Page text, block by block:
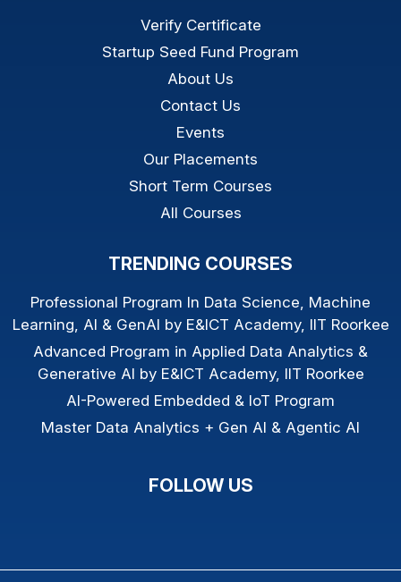
Verify Certificate
Startup Seed Fund Program
About Us
Contact Us
Events
Our Placements
Short Term Courses
All Courses
TRENDING COURSES
Professional Program In Data Science, Machine
Learning, AI & GenAI by E&ICT Academy, IIT Roorkee
Advanced Program in Applied Data Analytics &
Generative AI by E&ICT Academy, IIT Roorkee
AI-Powered Embedded & IoT Program
Master Data Analytics + Gen AI & Agentic AI
FOLLOW US